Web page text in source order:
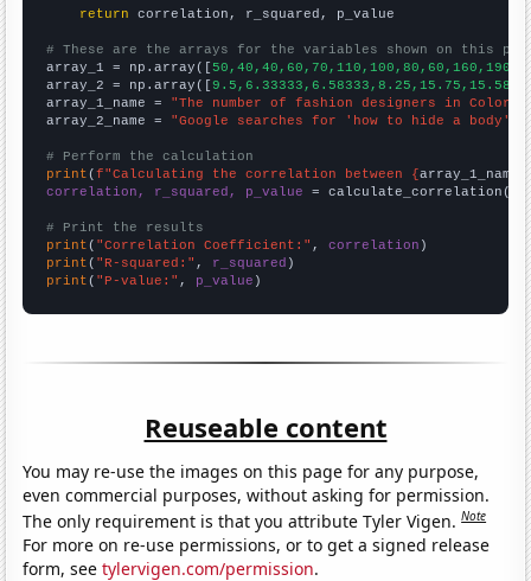
return correlation, r_squared, p_value
# These are the arrays for the variables shown on this
array_1 = np.array([
array_2 = np.array([
array_1_name = "The number of fashion designers in
array_2_name = "Google searches for 'how to hide a body'"
# Perform the calculation
print (f"Calculating the correlation between {array_1_name
correlation, r_squared, p_value = calculate_correlation(
# Print the results
print ( "Correlation Coefficient:" , correlation
print ( "R-squared:" , r_squared
print ( "P-value:" , p_value )
Reuseable content
You may re-use the images on this page for any purpose,
even commercial purposes, without asking for permission.
The only requirement is that you attribute Tyler Vigen.Note
For more on re-use permissions, or to get a signed release
form, seetylervigen.com/permission.